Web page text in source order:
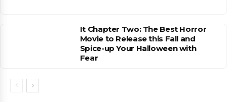
It Chapter Two: The Best Horror
Movie to Release this Fall and
Spice-up Your Halloween with
Fear